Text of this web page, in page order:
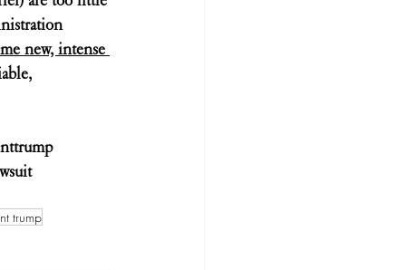
new, intense
trump